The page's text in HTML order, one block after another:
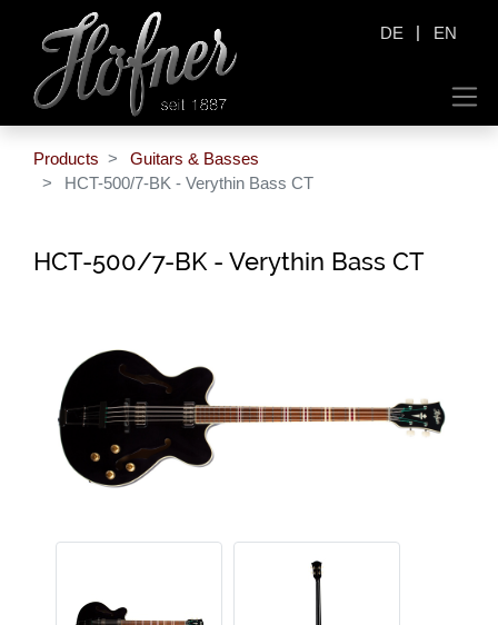
DE | EN
Products
Guitars & Basses
HCT-500/7-BK - Verythin Bass CT
HCT-500/7-BK - Verythin Bass CT